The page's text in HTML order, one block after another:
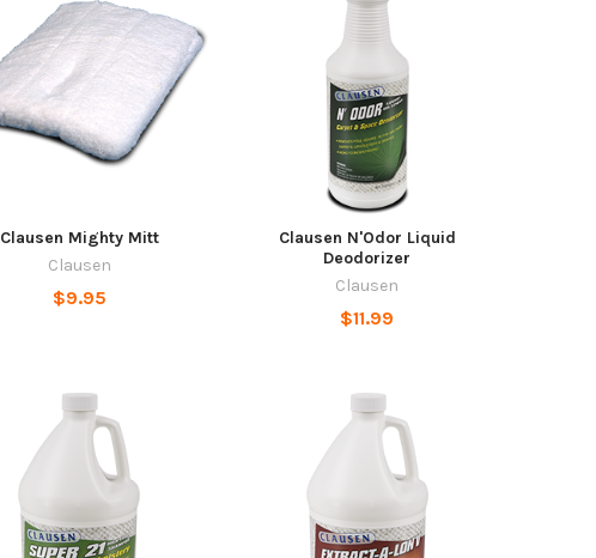
Clausen Mighty Mitt
Clausen
$9.95
Clausen N'Odor Liquid
Deodorizer
Clausen
$11.99